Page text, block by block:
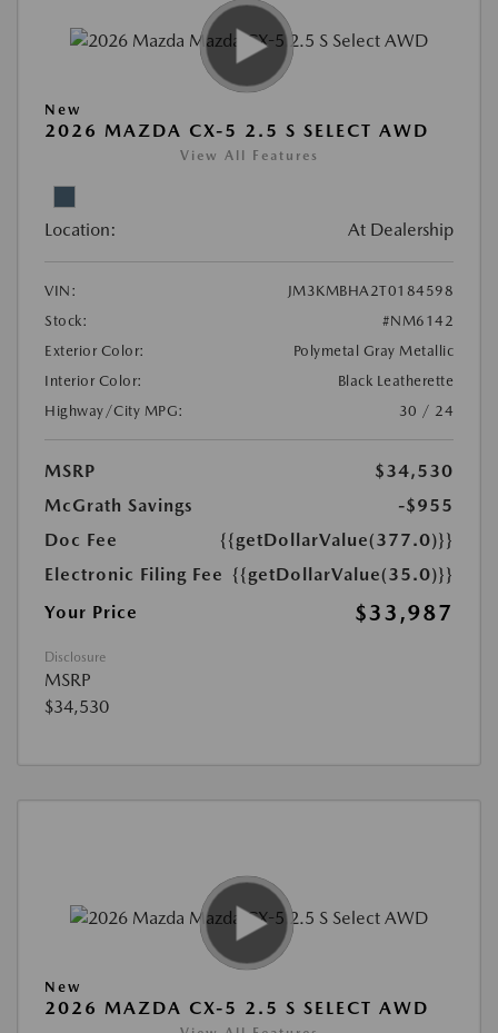
New
2026 MAZDA CX-5 2.5 S SELECT AWD
View All Features
Location: At Dealership
VIN:
JM3KMBHA2T0184598
Stock:
#NM6142
Exterior Color:
Polymetal Gray Metallic
Interior Color:
Black Leatherette
Highway/City MPG:
30 / 24
MSRP
$34,530
McGrath Savings
-$955
Doc Fee
{{getDollarValue(377.0)}}
Electronic Filing Fee {{getDollarValue(35.0)}}
Your Price
$33,987
Disclosure
MSRP
$34,530
New
2026 MAZDA CX-5 2.5 S SELECT AWD